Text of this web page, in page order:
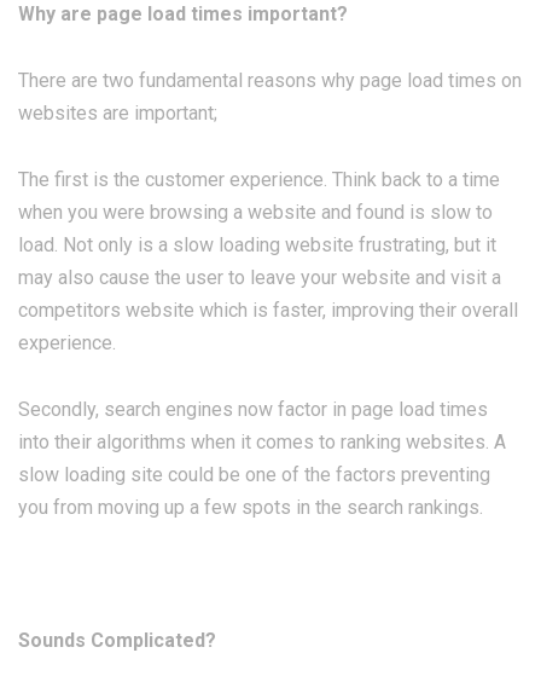
Why are page load times important?
There are two fundamental reasons why page load times on
websites are important;
The first is the customer experience. Think back to a time
when you were browsing a website and found is slow to
load. Not only is a slow loading website frustrating, but it
may also cause the user to leave your website and visit a
competitors website which is faster, improving their overall
experience.
Secondly, search engines now factor in page load times
into their algorithms when it comes to ranking websites. A
slow loading site could be one of the factors preventing
you from moving up a few spots in the search rankings.
Sounds Complicated?